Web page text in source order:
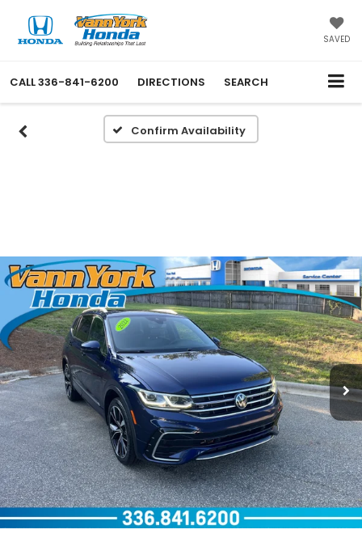
SAVED
CALL336-841-6200 DIRECTIONS SEARCH
Confirm Availability